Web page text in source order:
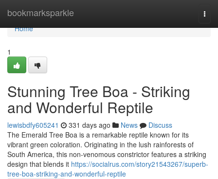
bookmarksparkle
Home
Home
1
Stunning Tree Boa - Striking
and Wonderful Reptile
lewisbdfy605241 331 days ago News
Discuss
The Emerald Tree Boa is a remarkable reptile known for its
vibrant green coloration. Originating in the lush rainforests of
South America, this non-venomous constrictor features a striking
design that blends it https://socialrus.com/story21543267/superb-
tree-boa-striking-and-wonderful-reptile